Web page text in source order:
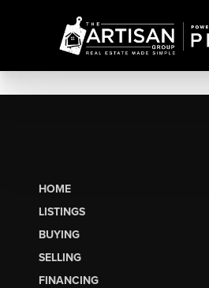
HOME
LISTINGS
BUYING
SELLING
FINANCING